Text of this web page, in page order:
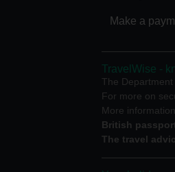
Make a
TravelWise -
The
For more on
More
British
The travel